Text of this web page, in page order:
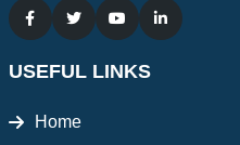
USEFUL LINKS
Home